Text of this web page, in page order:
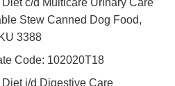
Diet c/d Multicare Urinary Care
Stew Canned Dog Food,
3388
Code: 102020T18
Diet i/d Digestive Care